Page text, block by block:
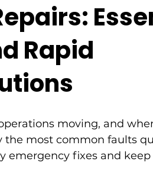
Rapid
moving, and
the most common faults
fixes and keep